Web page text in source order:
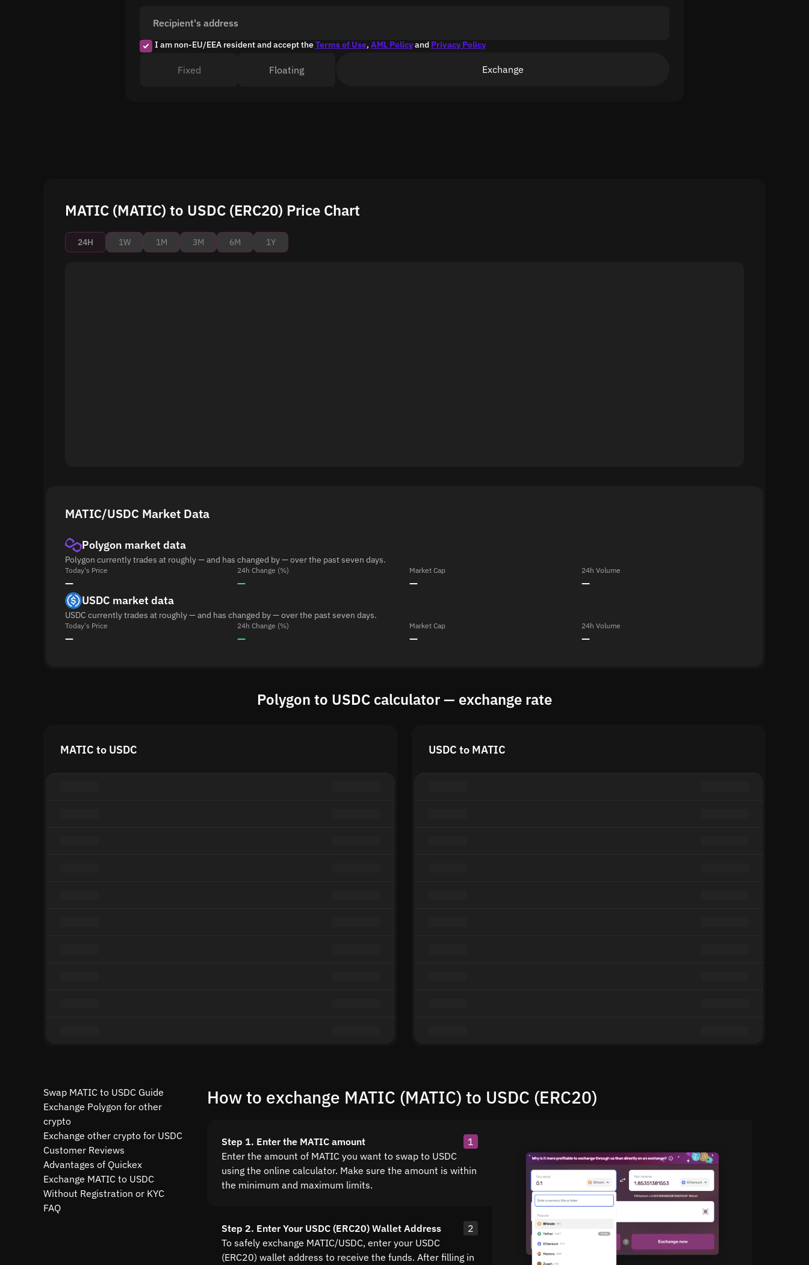
Recipient's address
I am non-EU/EEA resident and accept theTerms of Use, AML Policyand Privacy Policy
Fixed Floating Exchange
MATIC (MATIC) to USDC (ERC20) Price Chart
24H 1W 1M 3M 6M 1Y
MATIC/USDC Market Data
Polygon market data
Polygon currently trades at roughly — and has changed by — over the past seven days.
Today's Price
—
24h Change (%)
—
Market Cap
—
24h Volume
—
USDC market data
USDC currently trades at roughly — and has changed by — over the past seven days.
Today's Price
—
24h Change (%)
—
Market Cap
—
24h Volume
—
Polygon to USDC calculator — exchange rate
MATIC to USDC USDC to MATIC
Swap MATIC to USDC Guide
Exchange Polygon for other
crypto
Exchange other crypto for USDC
Customer Reviews
Advantages of Quickex
Exchange MATIC to USDC
Without Registration or KYC
FAQ
How to exchange MATIC (MATIC) to USDC (ERC20)
Step 1. Enter the MATIC amount
1
Enter the amount of MATIC you want to swap to USDC
using the online calculator. Make sure the amount is within
the minimum and maximum limits.
Step 2. Enter Your USDC (ERC20) Wallet Address
2
To safely exchange MATIC/USDC, enter your USDC
(ERC20) wallet address to receive the funds. After filling in